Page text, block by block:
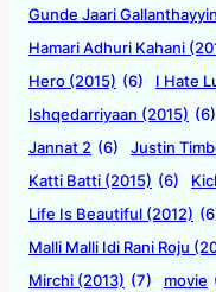
Gunde Jaari
Hamari Adhuri Kahani
Hero (2015) (6) I Hate
Ishqedarriyaan (2015) (6)
Jannat 2 (6) Justin
Katti Batti (2015) (6)
Life Is Beautiful (2012)
Malli Malli Idi Rani Roju
Mirchi (2013) (7) movie